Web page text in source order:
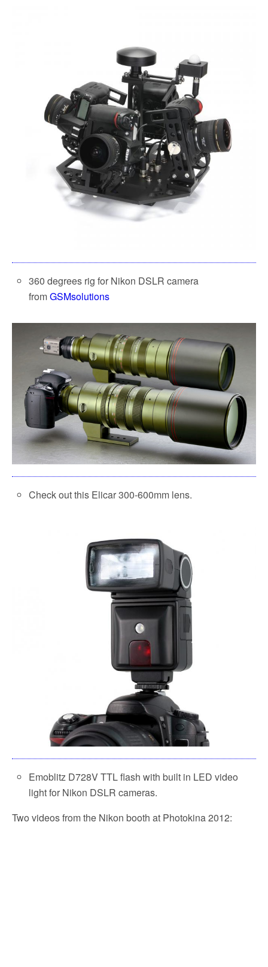
360 degrees rig for Nikon DSLR camera
fromGSMsolutions
Check out this Elicar 300-600mm lens.
Emoblitz D728V TTL flash with built in LED video
light for Nikon DSLR cameras.
Two videos from the Nikon booth at Photokina 2012: